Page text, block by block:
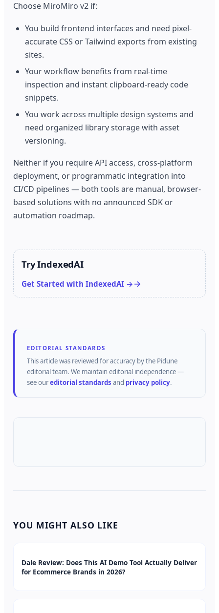
Choose MiroMiro v2 if:
You build frontend interfaces and need pixel-
accurate CSS or Tailwind exports from existing
sites.
Your workflow benefits from real-time
inspection and instant clipboard-ready code
snippets.
You work across multiple design systems and
need organized library storage with asset
versioning.
Neither if you require API access, cross-platform
deployment, or programmatic integration into
CI/CD pipelines — both tools are manual, browser-
based solutions with no announced SDK or
automation roadmap.
Try IndexedAI
Get Started with IndexedAI →
EDITORIAL STANDARDS
This article was reviewed for accuracy by the Pidune
editorial team. We maintain editorial independence —
see oureditorial standards and privacy policy.
YOU MIGHT ALSO LIKE
Dale Review: Does This AI Demo Tool Actually Deliver
for Ecommerce Brands in 2026?